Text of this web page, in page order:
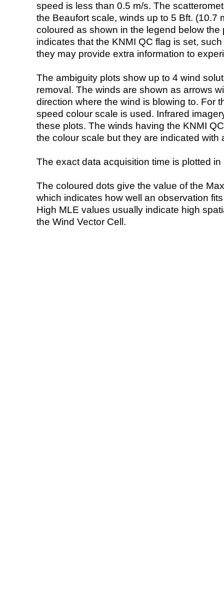
speed is less than 0.5 m/s. The
the Beaufort scale, winds up to 5 Bft. (10.7
coloured as shown in the legend below the
indicates that the KNMI QC flag is set,
they may provide extra information to
The ambiguity plots show up to 4 wind
removal. The winds are shown as arrows
direction where the wind is blowing to. For
speed colour scale is used. Infrared
these plots. The winds having the KNMI
the colour scale but they are indicated with
The exact data acquisition time is plotted
The coloured dots give the value of the
which indicates how well an observation
High MLE values usually indicate high
the Wind Vector Cell.